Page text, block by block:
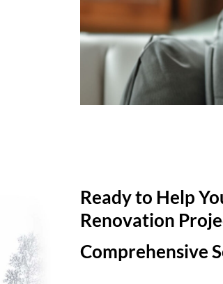
Ready to Help
Renovation
Comprehensive